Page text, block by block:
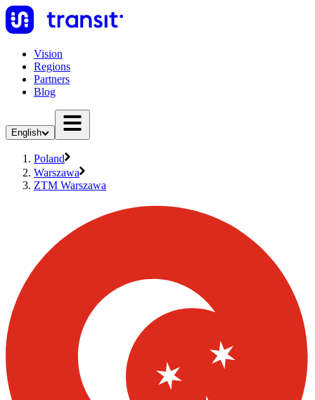
Vision
Regions
Partners
Blog
English
Poland
Warszawa
ZTM Warszawa